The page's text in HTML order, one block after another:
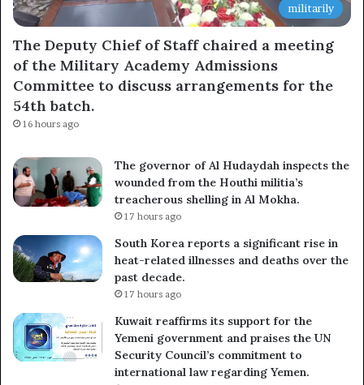
militarily
The Deputy Chief of Staff chaired a meeting
of the Military Academy Admissions
Committee to discuss arrangements for the
54th batch.
16 hours ago
The governor of Al Hudaydah inspects the
wounded from the Houthi militia’s
treacherous shelling in Al Mokha.
17 hours ago
South Korea reports a significant rise in
heat-related illnesses and deaths over the
past decade.
17 hours ago
Kuwait reaffirms its support for the
Yemeni government and praises the UN
Security Council’s commitment to
international law regarding Yemen.
Subscribe